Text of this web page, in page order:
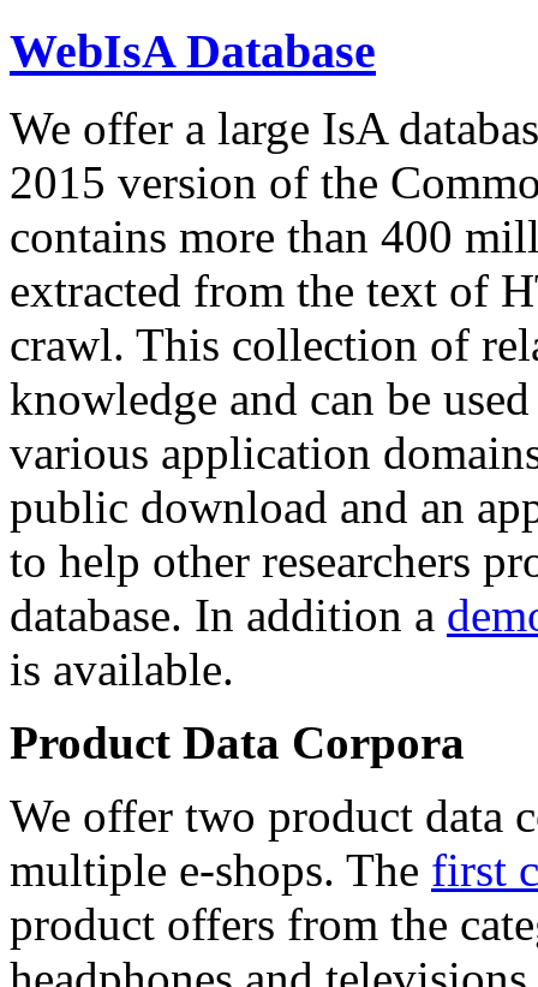
WebIsA Database
We offer a large IsA
2015 version of the
contains more than 400
extracted from the text of
crawl. This collection of
knowledge and can be
various application
public download and an
to help other researchers
database. In addition a
is available.
Product Data Corpora
We offer two product data
multiple e-shops. The first
product offers from the